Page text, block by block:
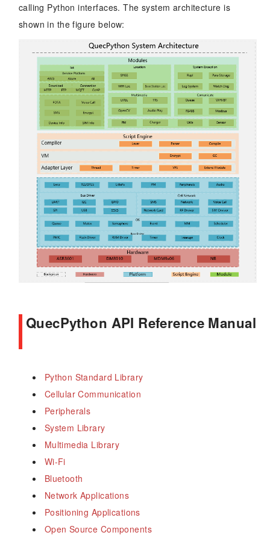
calling Python interfaces. The system architecture is
shown in the figure below:
QuecPython API Reference Manual
Python Standard Library
Cellular Communication
Peripherals
System Library
Multimedia Library
Wi-Fi
Bluetooth
Network Applications
Positioning Applications
Open Source Components